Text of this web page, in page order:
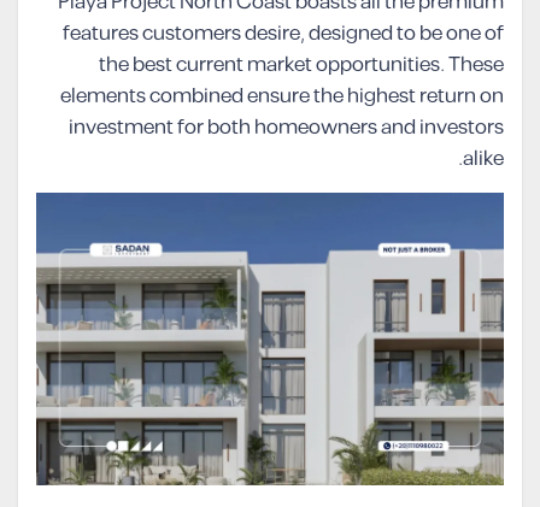
features customers desire, designed to be one of
the best current market opportunities. These
elements combined ensure the highest return on
investment for both homeowners and investors
alike.